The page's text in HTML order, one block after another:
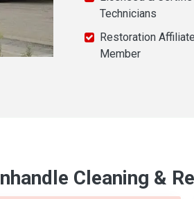
Technicians
Restoration
Member
Cleaning &